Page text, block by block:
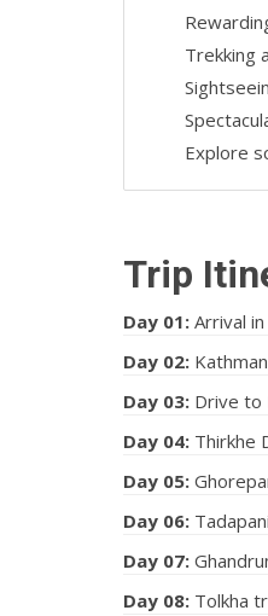
Trekking
Explore
Trip
Day 01: Arrival
Day 02:
Day 03: Drive to
Day 04: Thirkhe
Day 05:
Day 06:
Day 07:
Day 08: Tolkha